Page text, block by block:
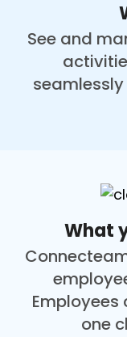
See and
What
one